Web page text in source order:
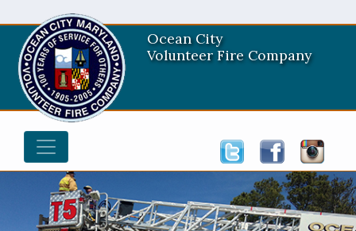
Ocean City
Volunteer Fire Company